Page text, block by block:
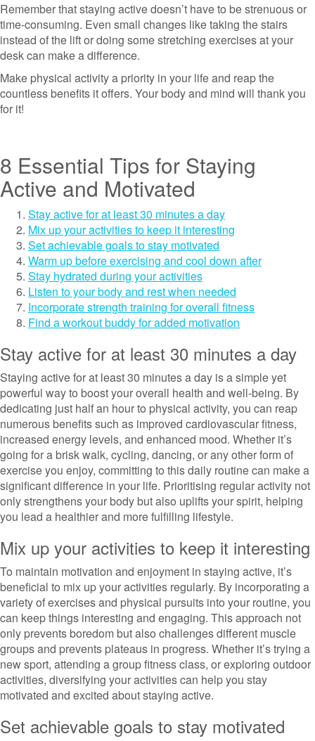
Remember that staying active doesn’t have to be strenuous or
time-consuming. Even small changes like taking the stairs
instead of the lift or doing some stretching exercises at your
desk can make a difference.
Make physical activity a priority in your life and reap the
countless benefits it offers. Your body and mind will thank you
for it!
8 Essential Tips for Staying
Active and Motivated
Stay active for at least 30 minutes a day
Mix up your activities to keep it interesting
Set achievable goals to stay motivated
Warm up before exercising and cool down after
Stay hydrated during your activities
Listen to your body and rest when needed
Incorporate strength training for overall fitness
Find a workout buddy for added motivation
Stay active for at least 30 minutes a day
Staying active for at least 30 minutes a day is a simple yet
powerful way to boost your overall health and well-being. By
dedicating just half an hour to physical activity, you can reap
numerous benefits such as improved cardiovascular fitness,
increased energy levels, and enhanced mood. Whether it’s
going for a brisk walk, cycling, dancing, or any other form of
exercise you enjoy, committing to this daily routine can make a
significant difference in your life. Prioritising regular activity not
only strengthens your body but also uplifts your spirit, helping
you lead a healthier and more fulfilling lifestyle.
Mix up your activities to keep it interesting
To maintain motivation and enjoyment in staying active, it’s
beneficial to mix up your activities regularly. By incorporating a
variety of exercises and physical pursuits into your routine, you
can keep things interesting and engaging. This approach not
only prevents boredom but also challenges different muscle
groups and prevents plateaus in progress. Whether it’s trying a
new sport, attending a group fitness class, or exploring outdoor
activities, diversifying your activities can help you stay
motivated and excited about staying active.
Set achievable goals to stay motivated